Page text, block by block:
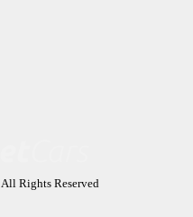
Rights Reserved